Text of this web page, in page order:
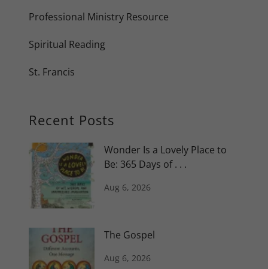
Professional Ministry Resource
Spiritual Reading
St. Francis
Recent Posts
Wonder Is a Lovely Place to
Be: 365 Days of . . .
Aug 6, 2026
The Gospel
Aug 6, 2026